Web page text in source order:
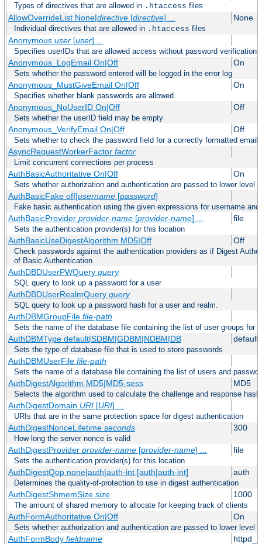
Types of directives that are allowed in .htaccess files
AllowOverrideList None|directive[directive] ... None
Individual directives that are allowed in .htaccess files
Anonymous user[user] ...
Specifies userIDs that are allowed access without password verification
Anonymous_LogEmail On|Off On
Sets whether the password entered will be logged in the error log
Anonymous_MustGiveEmail On|Off On
Specifies whether blank passwords are allowed
Anonymous_NoUserID On|Off Off
Sets whether the userID field may be empty
Anonymous_VerifyEmail On|Off Off
Sets whether to check the password field for a correctly formatted email
AsyncRequestWorkerFactor factor
Limit concurrent connections per process
AuthBasicAuthoritative On|Off On
Sets whether authorization and authentication are passed to lower level
AuthBasicFake off|username[password]
Fake basic authentication using the given expressions for username and
AuthBasicProvider provider-name[provider-name] ... file
Sets the authentication provider(s) for this location
AuthBasicUseDigestAlgorithm MD5|Off Off
Check passwords against the authentication providers as if Digest
of Basic Authentication.
AuthDBDUserPWQuery query
SQL query to look up a password for a user
AuthDBDUserRealmQuery query
SQL query to look up a password hash for a user and realm.
AuthDBMGroupFile file-path
Sets the name of the database file containing the list of user groups for
AuthDBMType default|SDBM|GDBM|NDBM|DB default
Sets the type of database file that is used to store passwords
AuthDBMUserFile file-path
Sets the name of a database file containing the list of users and
AuthDigestAlgorithm MD5|MD5-sess MD5
Selects the algorithm used to calculate the challenge and response
AuthDigestDomain URI[URI] ...
URIs that are in the same protection space for digest authentication
AuthDigestNonceLifetime seconds 300
How long the server nonce is valid
AuthDigestProvider provider-name[provider-name] ... file
Sets the authentication provider(s) for this location
AuthDigestQop none|auth|auth-int [auth|auth-int] auth
Determines the quality-of-protection to use in digest authentication
AuthDigestShmemSize size 1000
The amount of shared memory to allocate for keeping track of clients
AuthFormAuthoritative On|Off On
Sets whether authorization and authentication are passed to lower level
AuthFormBody fieldname